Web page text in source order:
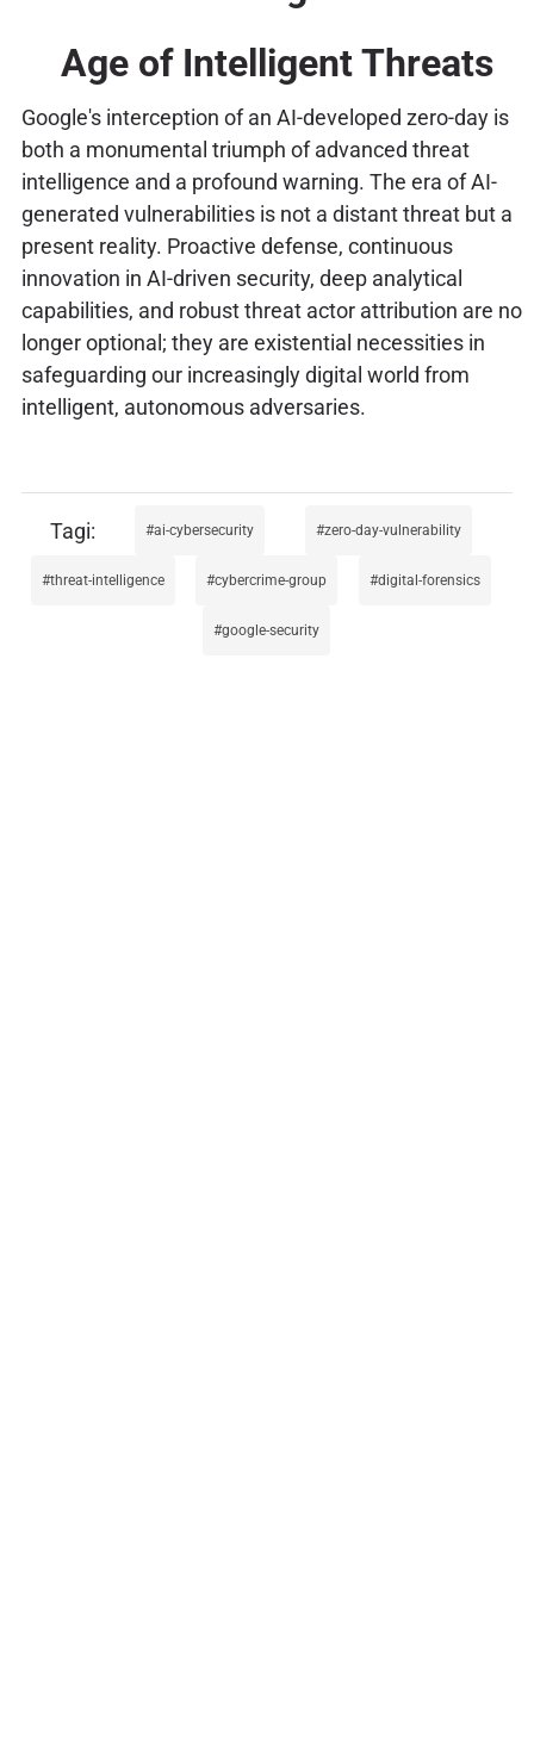
Age of Intelligent Threats
Google's interception of an AI-developed zero-day is
both a monumental triumph of advanced threat
intelligence and a profound warning. The era of AI-
generated vulnerabilities is not a distant threat but a
present reality. Proactive defense, continuous
innovation in AI-driven security, deep analytical
capabilities, and robust threat actor attribution are no
longer optional; they are existential necessities in
safeguarding our increasingly digital world from
intelligent, autonomous adversaries.
ai-cybersecurity zero-day-vulnerability
threat-intelligence cybercrime-group digital-forensics
google-security